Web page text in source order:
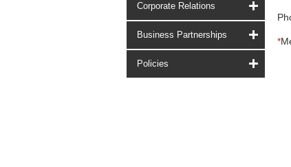
Corporate Relations
Business Partnerships
Policies
*